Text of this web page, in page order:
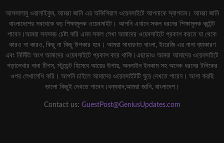
আসসালামু ওয়ালাইকুম, আমরা জানি এর অফিশিয়াল ওয়েবসাইটে আপনাকে স্বাগতম। আমরা জানি
বাংলাদেশের সবথেকে বড় শিক্ষামূলক ওয়েবসাইট। আপনি এখানে সকল ধরনের শিক্ষামূলক কন্টেন্ট
পাবেন।আমরা সবসময় চেষ্টা করি এমন সকল লেখা আমাদের ওয়েবসাইটে প্রকাশ করতে যা থেকে
কারও না কারও, কিছু না কিছু উপকার হবে। আমরা সাধারণত বাংলা, ইংরেজি এর নানা ব্যাকারণ
এবং নির্মিতি অংশ আমাদের ওয়েবসাইটে প্রকাশ করে থাকি।এছাড়াও আমরা আমাদের ওয়েবসাইটে
পড়ালেখার নানা টিপস, স্টুডেন্ট হিসেবে আয়ের উপায়, অনলাইন ইনকাম সহ অনেক ধরনের টপিকের
ওপর লেখালেখি করি। আপনি চাইলে আমাদের ওয়েবসাইটটি ঘুরে দেখতে পারেন। আশা করছি
ভালো কিছুই দেখতে পাবেন।ধন্যবাদ,আমরা জানি, বাংলাদেশ।
Contact us: GuestPost@GeniusUpdates.com